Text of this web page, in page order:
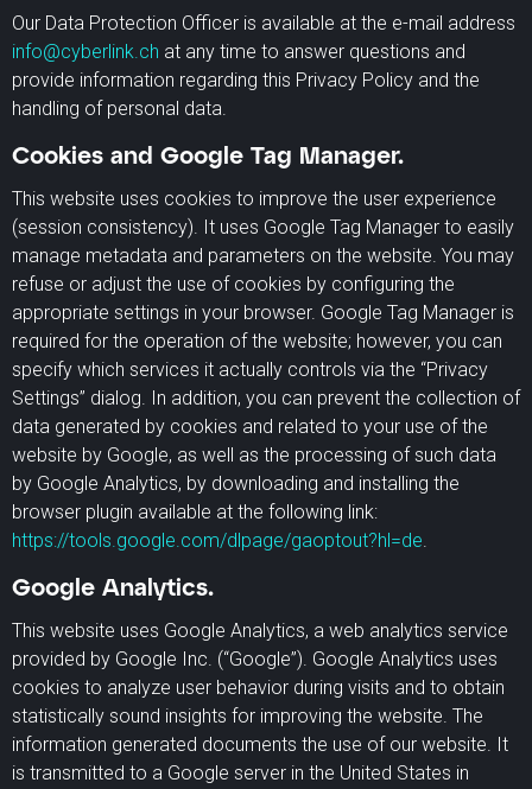
Our Data Protection Officer is available at the e-mail address
info@cyberlink.ch at any time to answer questions and
provide information regarding this Privacy Policy and the
handling of personal data.
Cookies and Google Tag Manager.
This website uses cookies to improve the user experience
(session consistency). It uses Google Tag Manager to easily
manage metadata and parameters on the website. You may
refuse or adjust the use of cookies by configuring the
appropriate settings in your browser. Google Tag Manager is
required for the operation of the website; however, you can
specify which services it actually controls via the “Privacy
Settings” dialog. In addition, you can prevent the collection of
data generated by cookies and related to your use of the
website by Google, as well as the processing of such data
by Google Analytics, by downloading and installing the
browser plugin available at the following link:
https://tools.google.com/dlpage/gaoptout?hl=de.
Google Analytics.
This website uses Google Analytics, a web analytics service
provided by Google Inc. (“Google”). Google Analytics uses
cookies to analyze user behavior during visits and to obtain
statistically sound insights for improving the website. The
information generated documents the use of our website. It
is transmitted to a Google server in the United States in